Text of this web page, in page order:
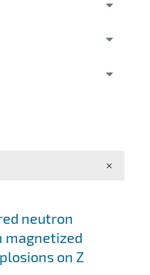
neutron
magnetized
on Z
×